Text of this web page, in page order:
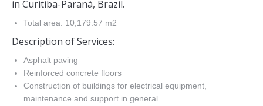
in Curitiba-Paraná, Brazil.
Total area: 10,179.57 m2
Description of Services:
Asphalt paving
Reinforced concrete floors
Construction of buildings for electrical equipment,
maintenance and support in general